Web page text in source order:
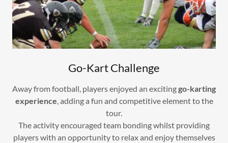
Go-Kart Challenge
Away from football, players enjoyed an excitinggo-karting
experience, adding a fun and competitive element to the
tour.
The activity encouraged team bonding whilst providing
players with an opportunity to relax and enjoy themselves